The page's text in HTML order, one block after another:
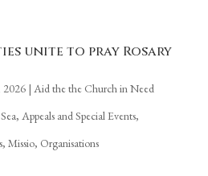
unite to pray Rosary
2026| Aid the the Church in Need
, Appeals and Special Events,
, Missio, Organisations